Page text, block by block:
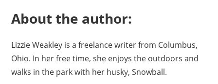
About the author:
Lizzie Weakley is a freelance writer from Columbus,
Ohio. In her free time, she enjoys the outdoors and
walks in the park with her husky, Snowball.